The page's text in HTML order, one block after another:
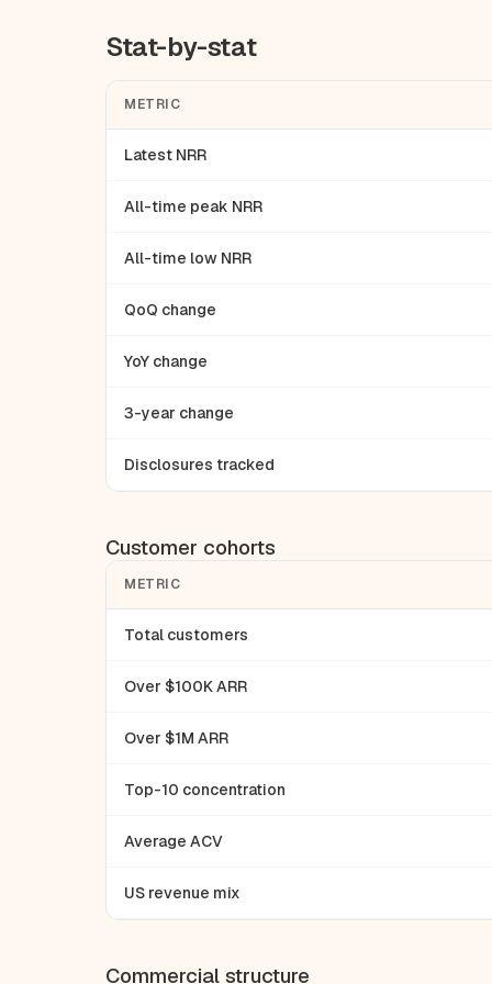
Stat-by-stat
METRIC
Latest NRR
All-time peak NRR
All-time low NRR
QoQ change
YoY change
3-year change
Disclosures tracked
Customer cohorts
METRIC
Total customers
Over $100K ARR
Over $1M ARR
Top-10 concentration
Average ACV
US revenue mix
Commercial structure